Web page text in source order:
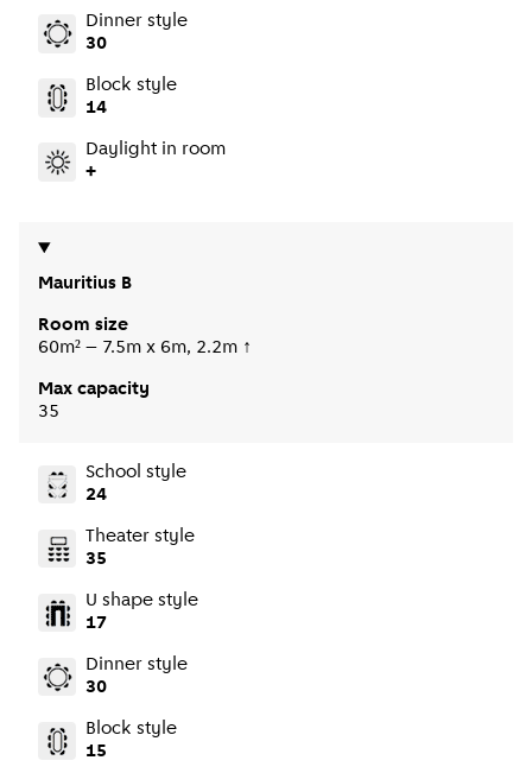
Dinner style
30
Block style
14
Daylight in room
+
Mauritius B
Room size
60m² – 7.5m x 6m, 2.2m ↑
Max capacity
35
School style
24
Theater style
35
U shape style
17
Dinner style
30
Block style
15